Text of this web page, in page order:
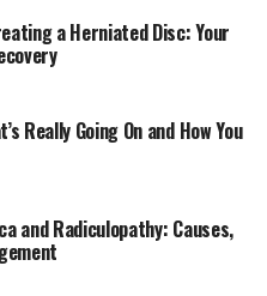
a Herniated Disc: Your
Really Going On and How You
and Radiculopathy: Causes,